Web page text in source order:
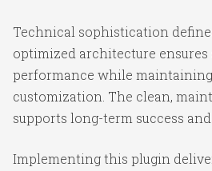
Technical sophistication
optimized architecture ensures
performance while
customization. The clean,
supports long-term success
Implementing this plugin